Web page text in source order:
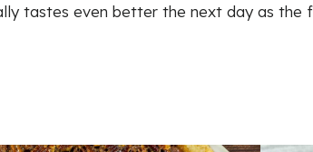
tastes even better the next day as the